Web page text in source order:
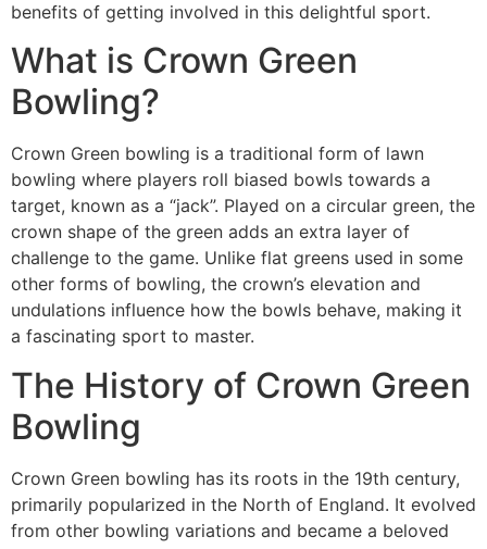
benefits of getting involved in this delightful sport.
What is Crown Green
Bowling?
Crown Green bowling is a traditional form of lawn
bowling where players roll biased bowls towards a
target, known as a “jack”. Played on a circular green, the
crown shape of the green adds an extra layer of
challenge to the game. Unlike flat greens used in some
other forms of bowling, the crown’s elevation and
undulations influence how the bowls behave, making it
a fascinating sport to master.
The History of Crown Green
Bowling
Crown Green bowling has its roots in the 19th century,
primarily popularized in the North of England. It evolved
from other bowling variations and became a beloved